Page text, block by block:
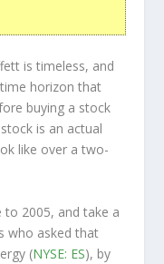
is timeless, and
time horizon that
buying a stock
is an actual
like over a two-
to 2005, and take a
who asked that
(NYSE: ES), by